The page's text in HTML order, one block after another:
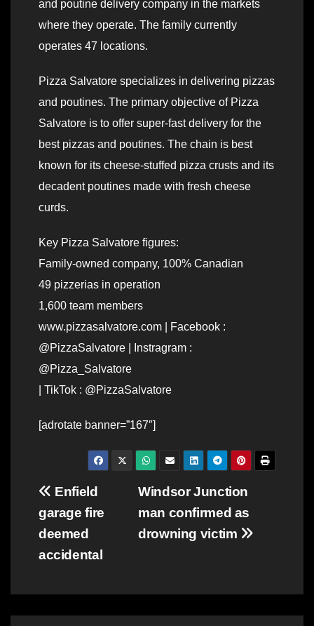
and poutine delivery company in the markets
where they operate. The family currently
operates 47 locations.
Pizza Salvatore specializes in delivering pizzas
and poutines. The primary objective of Pizza
Salvatore is to offer super-fast delivery for the
best pizzas and poutines. The chain is best
known for its cheese-stuffed pizza crusts and its
decadent poutines made with fresh cheese
curds.
Key Pizza Salvatore figures:
Family-owned company, 100% Canadian
49 pizzerias in operation
1,600 team members
www.pizzasalvatore.com | Facebook :
@PizzaSalvatore | Instragram :
@Pizza_Salvatore
| TikTok : @PizzaSalvatore
[adrotate banner=”167″]
Post
navigation
Windsor Junction
man confirmed as
drowning victim
Enfield
garage fire
deemed
accidental